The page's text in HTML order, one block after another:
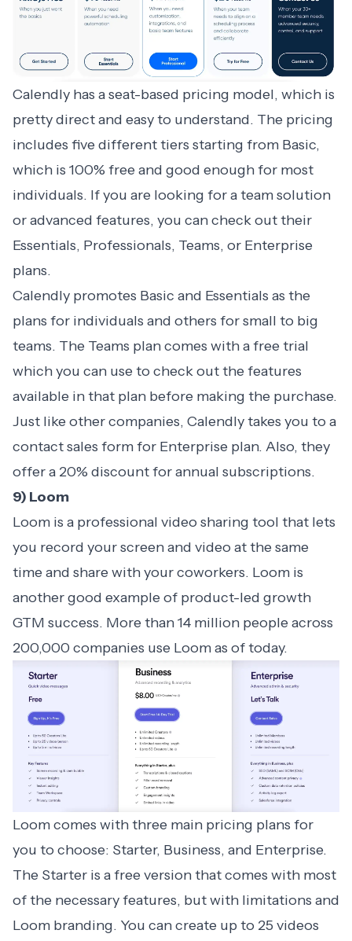
Calendly has a seat-based pricing model, which is
pretty direct and easy to understand. The pricing
includes five different tiers starting from Basic,
which is 100% free and good enough for most
individuals. If you are looking for a team solution
or advanced features, you can check out their
Essentials, Professionals, Teams, or Enterprise
plans.
Calendly promotes Basic and Essentials as the
plans for individuals and others for small to big
teams. The Teams plan comes with a free trial
which you can use to check out the features
available in that plan before making the purchase.
Just like other companies, Calendly takes you to a
contact sales form for Enterprise plan. Also, they
offer a 20% discount for annual subscriptions.
9) Loom
Loom is a professional video sharing tool that lets
you record your screen and video at the same
time and share with your coworkers. Loom is
another good example of product-led growth
GTM success. More than 14 million people across
200,000 companies use Loom as of today.
Loom comes withthree main pricing plans for
you to choose: Starter, Business, and Enterprise.
The Starter is a free version that comes with most
of the necessary features, but with limitations and
Loom branding. You can create up to 25 videos